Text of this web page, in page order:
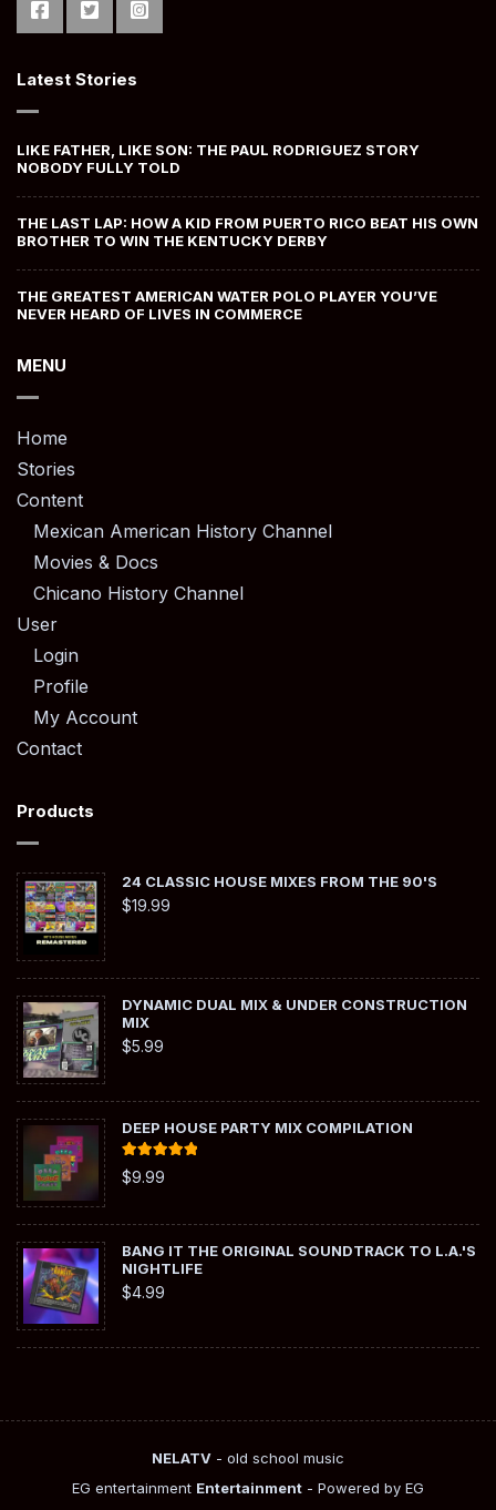
Latest Stories
LIKE FATHER, LIKE SON: THE PAUL RODRIGUEZ STORY
NOBODY FULLY TOLD
THE LAST LAP: HOW A KID FROM PUERTO RICO BEAT HIS OWN
BROTHER TO WIN THE KENTUCKY DERBY
THE GREATEST AMERICAN WATER POLO PLAYER YOU’VE
NEVER HEARD OF LIVES IN COMMERCE
MENU
Home
Stories
Content
Mexican American History Channel
Movies & Docs
Chicano History Channel
User
Login
Profile
My Account
Contact
Products
24 CLASSIC HOUSE MIXES FROM THE 90'S
$19.99
DYNAMIC DUAL MIX & UNDER CONSTRUCTION
MIX
$5.99
DEEP HOUSE PARTY MIX COMPILATION
Rated
out of 5
$9.99
BANG IT THE ORIGINAL SOUNDTRACK TO L.A.'S
NIGHTLIFE
$4.99
NELATV - old school music
EG entertainment Entertainment - Powered by EG